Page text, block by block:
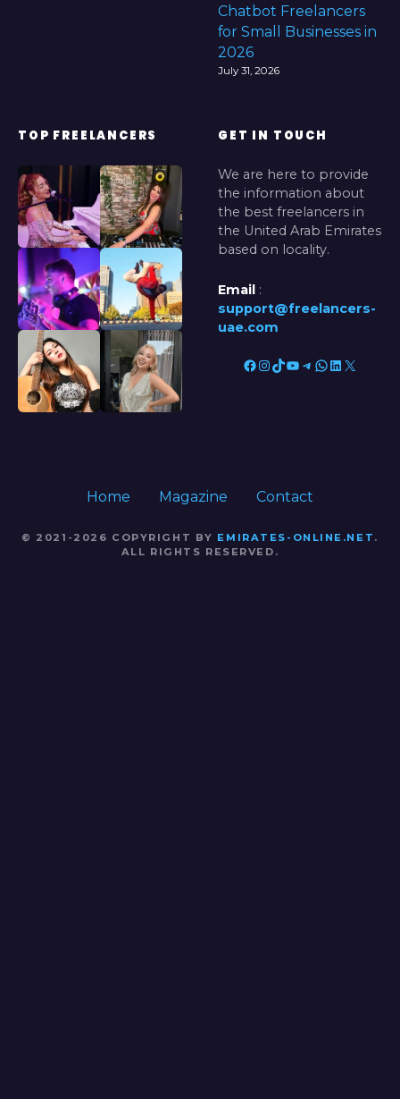
Chatbot Freelancers
for Small Businesses in
2026
July 31, 2026
TOP FREELANCERS GET IN TOUCH
We are here to provide
the information about
the best freelancers in
the United Arab Emirates
based on locality.
Email :
support@freelancers-
uae.com
Facebook InstagramTikTok YouTube Telegram WhatsApp LinkedIn X
Home Magazine Contact
© 2021-2026 COPYRIGHT BY EMIRATES-ONLINE.NET .
ALL RIGHTS RESERVED.